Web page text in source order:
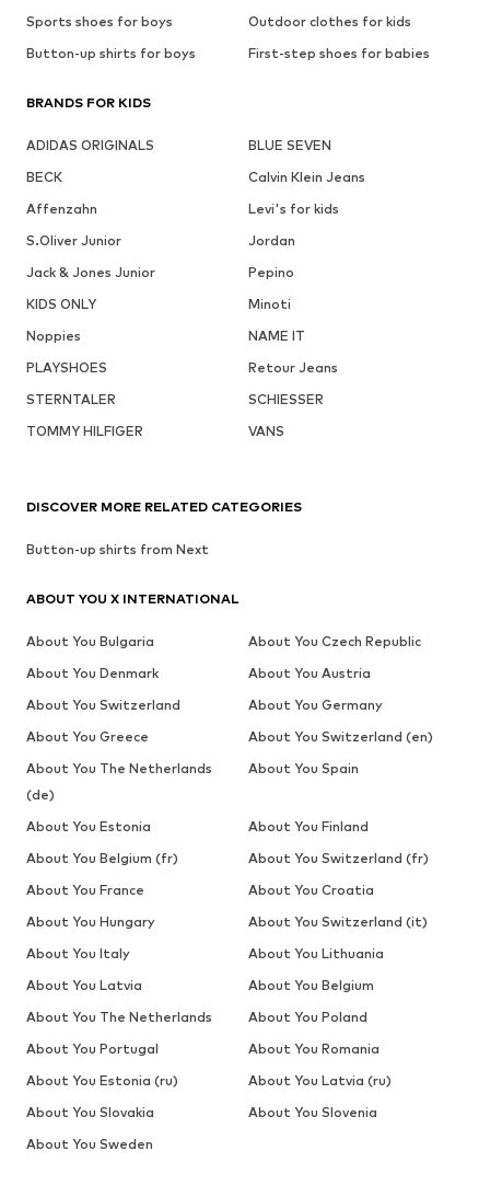
Sports shoes for boys
Outdoor clothes for kids
Button-up shirts for boys
First-step shoes for babies
BRANDS FOR KIDS
ADIDAS ORIGINALS
BLUE SEVEN
BECK
Calvin Klein Jeans
Affenzahn
Levi's for kids
S.Oliver Junior
Jordan
Jack & Jones Junior
Pepino
KIDS ONLY
Minoti
Noppies
NAME IT
PLAYSHOES
Retour Jeans
STERNTALER
SCHIESSER
TOMMY HILFIGER
VANS
DISCOVER MORE RELATED CATEGORIES
Button-up shirts from Next
ABOUT YOU X INTERNATIONAL
About You Bulgaria
About You Czech Republic
About You Denmark
About You Austria
About You Switzerland
About You Germany
About You Greece
About You Switzerland (en)
About You The Netherlands
(de)
About You Spain
About You Estonia
About You Finland
About You Belgium (fr)
About You Switzerland (fr)
About You France
About You Croatia
About You Hungary
About You Switzerland (it)
About You Italy
About You Lithuania
About You Latvia
About You Belgium
About You The Netherlands
About You Poland
About You Portugal
About You Romania
About You Estonia (ru)
About You Latvia (ru)
About You Slovakia
About You Slovenia
About You Sweden